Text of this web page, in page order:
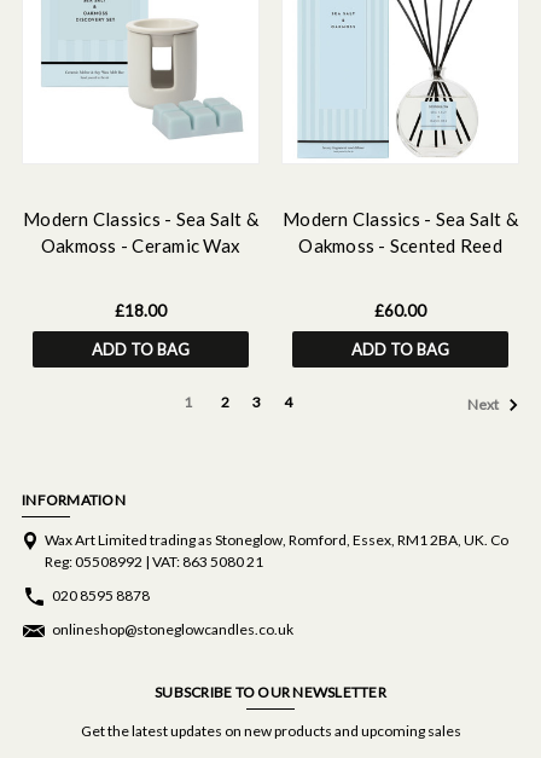
Modern Classics - Sea Salt &
Oakmoss - Ceramic Wax
Discovery Set
£18.00
ADD TO BAG
Modern Classics - Sea Salt &
Oakmoss - Scented Reed
£60.00
ADD TO BAG
1 2 3 4 Next
INFORMATION
Wax Art Limited trading as Stoneglow, Romford, Essex, RM1 2BA, UK. Co
Reg: 05508992 | VAT: 863 5080 21
020 8595 8878
onlineshop@stoneglowcandles.co.uk
SUBSCRIBE TO OUR NEWSLETTER
Get the latest updates on new products and upcoming sales